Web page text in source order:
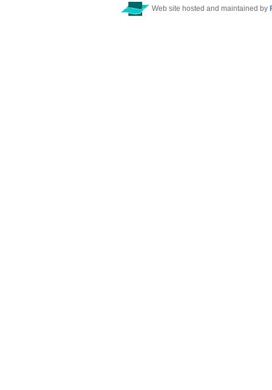
Web site hosted and maintained by